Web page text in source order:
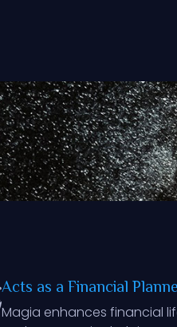
Acts as a Financial
Magia enhances financial